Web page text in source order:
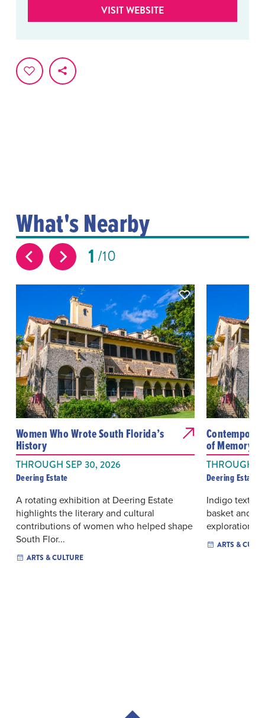
VISIT WEBSITE
What's Nearby
1 10
Women Who Wrote South Florida’s
History
THROUGH SEP 30, 2026
Deering Estate
A rotating exhibition at Deering Estate
highlights the literary and cultural
contributions of women who helped shape
South Flor...
ARTS & CULTURE
of Memory
THROUGH
Deering Estate
Indigo
basket and
exploration
ARTS &